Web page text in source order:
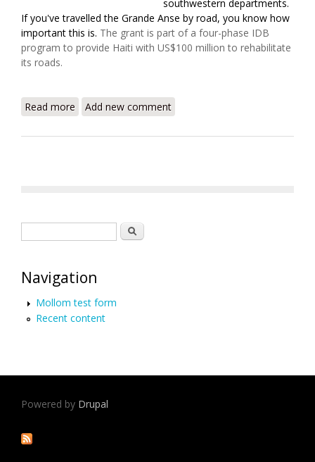
southwestern departments.
If you've travelled the Grande Anse by road, you know how
important this is. The grant is part of a four-phase IDB
program to provide Haiti with US$100 million to rehabilitate
its roads.
Read more about IDB Gives Haiti $25 million Grant for Roads
Add new comment
Search
Navigation
Mollom test form
Recent content
Powered by Drupal